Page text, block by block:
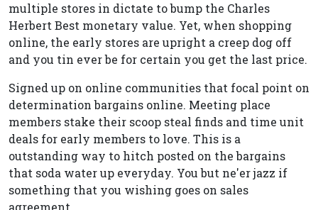
multiple stores in dictate to bump the Charles
Herbert Best monetary value. Yet, when shopping
online, the early stores are upright a creep dog off
and you tin ever be for certain you get the last price.
Signed up on online communities that focal point on
determination bargains online. Meeting place
members stake their scoop steal finds and time unit
deals for early members to love. This is a
outstanding way to hitch posted on the bargains
that soda water up everyday. You but ne'er jazz if
something that you wishing goes on sales
agreement.